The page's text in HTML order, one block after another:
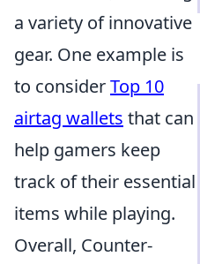
a variety of innovative
gear. One example is
to considerTop 10
airtag wallets that can
help gamers keep
track of their essential
items while playing.
Overall, Counter-